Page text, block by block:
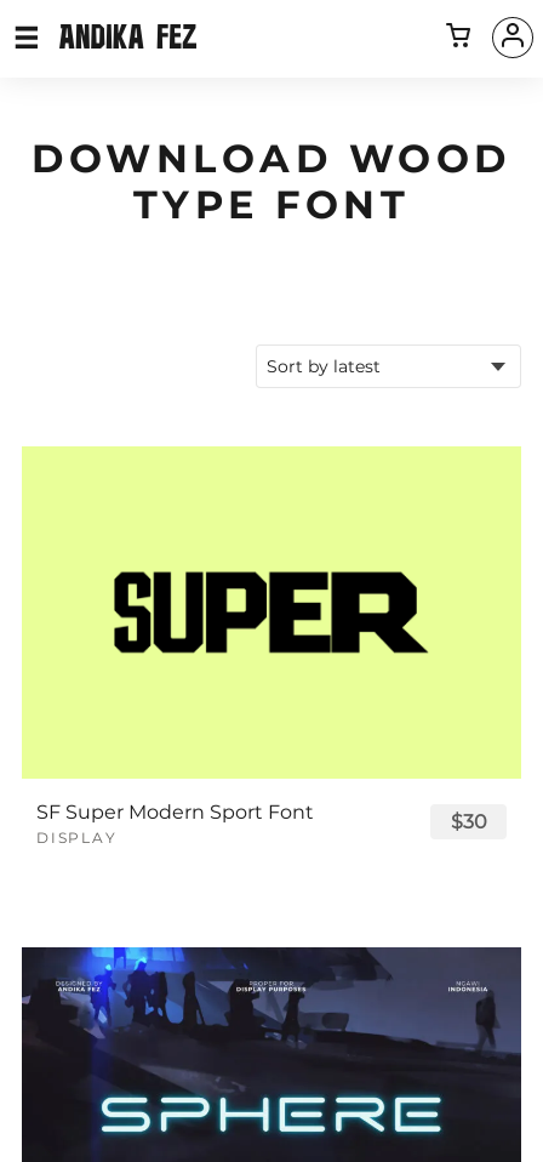
DOWNLOAD WOOD
TYPE FONT
SF Super Modern Sport Font
DISPLAY
$30